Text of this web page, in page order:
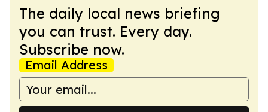
The daily local news briefing
you can trust. Every day.
Subscribe now.
Email Address